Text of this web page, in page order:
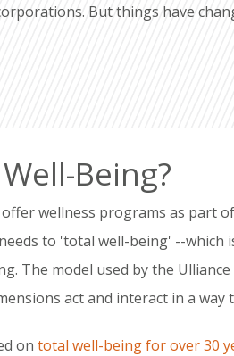
But things have
Being?
wellness programs as part
to 'total well-being' --
The model used by the
act and interact in a
on total well-being for over 30